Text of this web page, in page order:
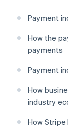
Payment
How the
payments
Payment
How
industry
How Stripe